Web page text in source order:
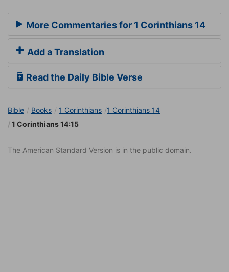
More Commentaries for 1 Corinthians 14
Add a Translation
Read the Daily Bible Verse
Bible Books 1 Corinthians
1 Corinthians 14
1 Corinthians 14:15
The American Standard Version is in the public domain.